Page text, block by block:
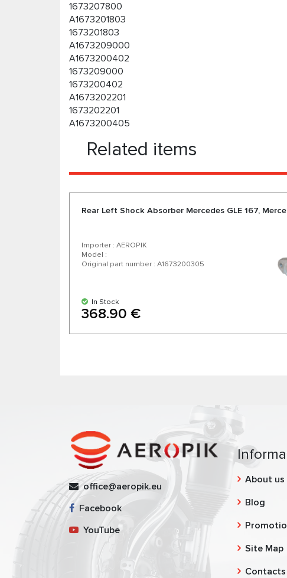
1673207800
A1673201803
1673201803
A1673209000
A1673200402
1673209000
1673200402
A1673202201
1673202201
A1673200405
Related items
Rear Left Shock Absorber Mercedes GLE 167,
Importer : AEROPIK
Model :
Original part number : A1673200305
In Stock
368.90 €
office@aeropik.eu
Facebook
YouTube
About us
Blog
Site Map
Contacts